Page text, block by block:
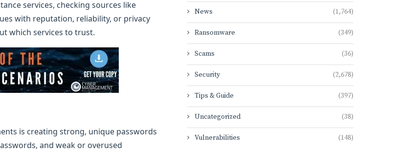
services, checking sources like
with reputation, reliability, or privacy
which services to trust.
is creating strong, unique passwords
and weak or overused
News (1,764)
Ransomware (349)
Scams (36)
Security (2,678)
Tips & Guide (397)
Uncategorized (38)
Vulnerabilities (148)